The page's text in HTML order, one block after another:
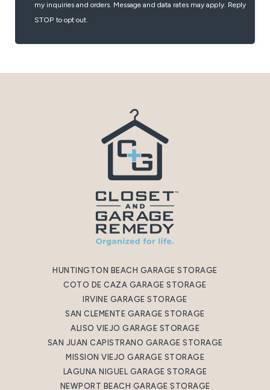
my inquiries and orders. Message and data rates may apply. Reply
STOP to opt out.
HUNTINGTON BEACH GARAGE STORAGE
COTO DE CAZA GARAGE STORAGE
IRVINE GARAGE STORAGE
SAN CLEMENTE GARAGE STORAGE
ALISO VIEJO GARAGE STORAGE
SAN JUAN CAPISTRANO GARAGE STORAGE
MISSION VIEJO GARAGE STORAGE
LAGUNA NIGUEL GARAGE STORAGE
NEWPORT BEACH GARAGE STORAGE